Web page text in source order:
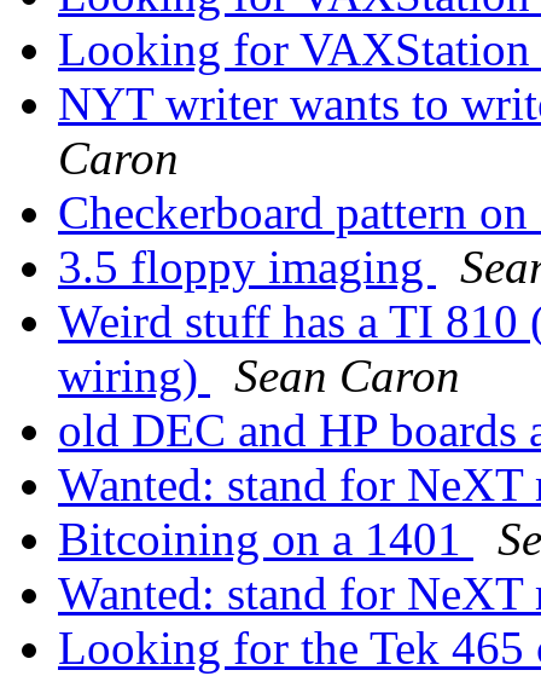
Looking for
NYT writer wants to
Caron
Checkerboard pattern
3.5 floppy imaging
Weird stuff has a TI 810
wiring)
Sean Caron
old DEC and HP boards
Wanted: stand for
Bitcoining on a 1401
Wanted: stand for
Looking for the Tek